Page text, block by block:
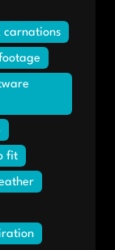
carnations
fit